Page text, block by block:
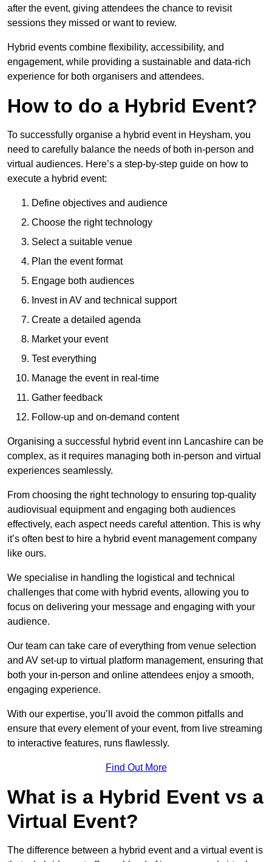
after the event, giving attendees the chance to revisit
sessions they missed or want to review.
Hybrid events combine flexibility, accessibility, and
engagement, while providing a sustainable and data-rich
experience for both organisers and attendees.
How to do a Hybrid Event?
To successfully organise a hybrid event in Heysham, you
need to carefully balance the needs of both in-person and
virtual audiences. Here’s a step-by-step guide on how to
execute a hybrid event:
Define objectives and audience
Choose the right technology
Select a suitable venue
Plan the event format
Engage both audiences
Invest in AV and technical support
Create a detailed agenda
Market your event
Test everything
Manage the event in real-time
Gather feedback
Follow-up and on-demand content
Organising a successful hybrid event inn Lancashire can be
complex, as it requires managing both in-person and virtual
experiences seamlessly.
From choosing the right technology to ensuring top-quality
audiovisual equipment and engaging both audiences
effectively, each aspect needs careful attention. This is why
it’s often best to hire a hybrid event management company
like ours.
We specialise in handling the logistical and technical
challenges that come with hybrid events, allowing you to
focus on delivering your message and engaging with your
audience.
Our team can take care of everything from venue selection
and AV set-up to virtual platform management, ensuring that
both your in-person and online attendees enjoy a smooth,
engaging experience.
With our expertise, you’ll avoid the common pitfalls and
ensure that every element of your event, from live streaming
to interactive features, runs flawlessly.
Find Out More
What is a Hybrid Event vs a
Virtual Event?
The difference between a hybrid event and a virtual event is